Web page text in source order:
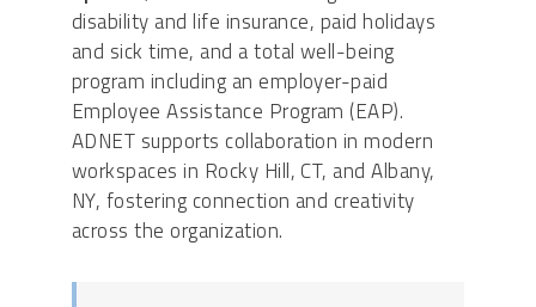
disability and life insurance, paid holidays
and sick time, and a total well-being
program including an employer-paid
Employee Assistance Program (EAP).
ADNET supports collaboration in modern
workspaces in Rocky Hill, CT, and Albany,
NY, fostering connection and creativity
across the organization.